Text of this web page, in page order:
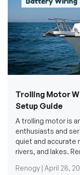
Trolling Motor
Setup Guide
A trolling motor is
enthusiasts and
quiet and accurate
rivers, and lakes.
Renogy | April 28,